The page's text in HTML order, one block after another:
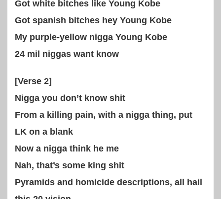
Got white bitches like Young Kobe
Got spanish bitches hey Young Kobe
My purple-yellow nigga Young Kobe
24 mil niggas want know
[Verse 2]
Nigga you don’t know shit
From a killing pain, with a nigga thing, put
LK on a blank
Now a nigga think he me
Nah, that’s some king shit
Pyramids and homicide descriptions, all hail